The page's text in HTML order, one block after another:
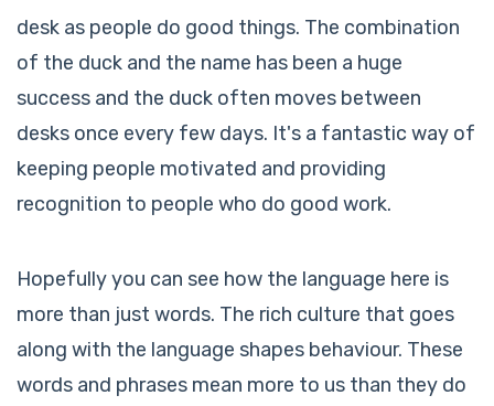
desk as people do good things. The combination
of the duck and the name has been a huge
success and the duck often moves between
desks once every few days. It's a fantastic way of
keeping people motivated and providing
recognition to people who do good work.
Hopefully you can see how the language here is
more than just words. The rich culture that goes
along with the language shapes behaviour. These
words and phrases mean more to us than they do